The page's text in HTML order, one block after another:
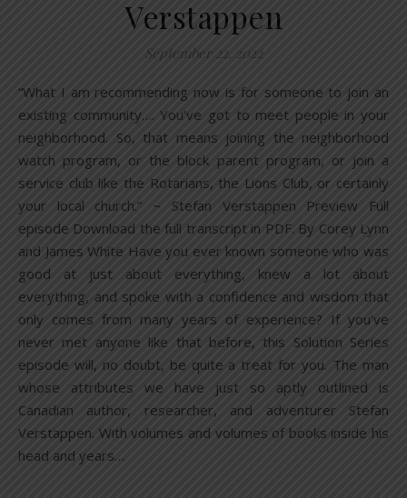
Verstappen
September 22, 2022
“What I am recommending now is for someone to join an
existing community…. You’ve got to meet people in your
neighborhood. So, that means joining the neighborhood
watch program, or the block parent program, or join a
service club like the Rotarians, the Lions Club, or certainly
your local church.” ~ Stefan Verstappen Preview Full
episode Download the full transcript in PDF. By Corey Lynn
and James White Have you ever known someone who was
good at just about everything, knew a lot about
everything, and spoke with a confidence and wisdom that
only comes from many years of experience? If you’ve
never met anyone like that before, this Solution Series
episode will, no doubt, be quite a treat for you. The man
whose attributes we have just so aptly outlined is
Canadian author, researcher, and adventurer Stefan
Verstappen. With volumes and volumes of books inside his
head and years…